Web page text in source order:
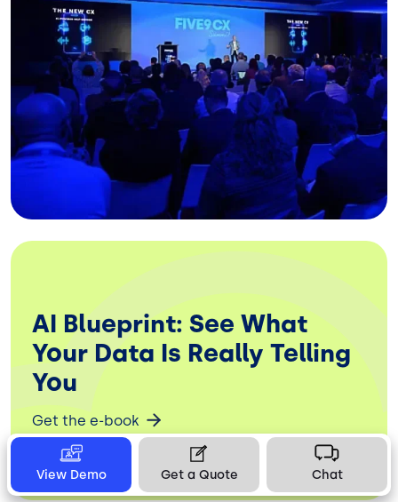
AI Blueprint: See What
Your Data Is Really Telling
You
Get the e-book
View Demo Get a Quote Chat